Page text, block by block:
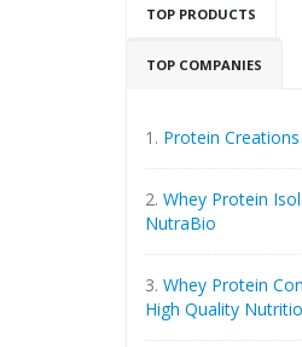
TOP PRODUCTS
TOP COMPANIES
1. Protein
2. Whey Protein
NutraBio
3. Whey Protein
High Quality